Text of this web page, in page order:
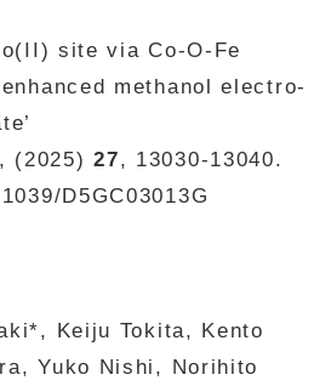
site via Co-O-Fe
methanol electro-
, (2025)27, 13030-13040.
D5GC03013G
Keiju Tokita, Kento
Yuko Nishi, Norihito